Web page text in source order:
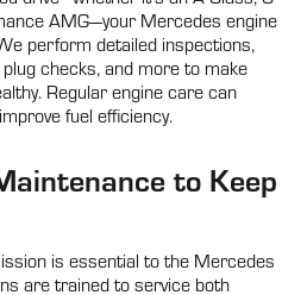
AMG—your Mercedes engine
perform detailed inspections,
checks, and more to make
Regular engine care can
fuel efficiency.
to Keep
is essential to the Mercedes
are trained to service both